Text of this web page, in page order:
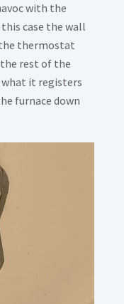
with the
case the wall
thermostat
rest of the
what it registers
furnace down